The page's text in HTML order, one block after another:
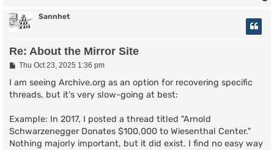
Sannhet
Re: About the Mirror Site
P
s
Thu Oct 23, 2025 1:36 pm
I am seeing Archive.org as an option for recovering specific
threads, but it's very slow-going at best:
Example: In 2017, I posted a thread titled "Arnold
Schwarzenegger Donates $100,000 to Wiesenthal Center."
Nothing majorly important, but it did exist. I find no easy way